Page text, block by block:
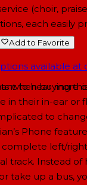
(choir,
each easily
to hear more
in their in-ear or
to
Phone
left/
track. Instead
take up a bus,
Add to Favorite
available at
when buying